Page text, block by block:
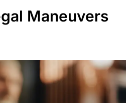
Maneuvers